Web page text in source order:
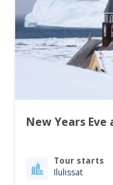
New Years
Tour starts
Ilulissat